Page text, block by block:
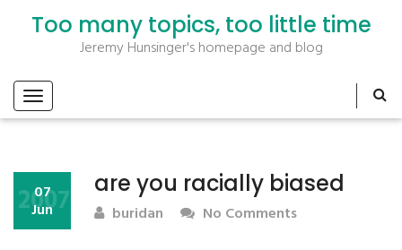
Too many topics, too little time
Jeremy Hunsinger's homepage and blog
are you racially biased
07
Jun
2007 buridan No Comments